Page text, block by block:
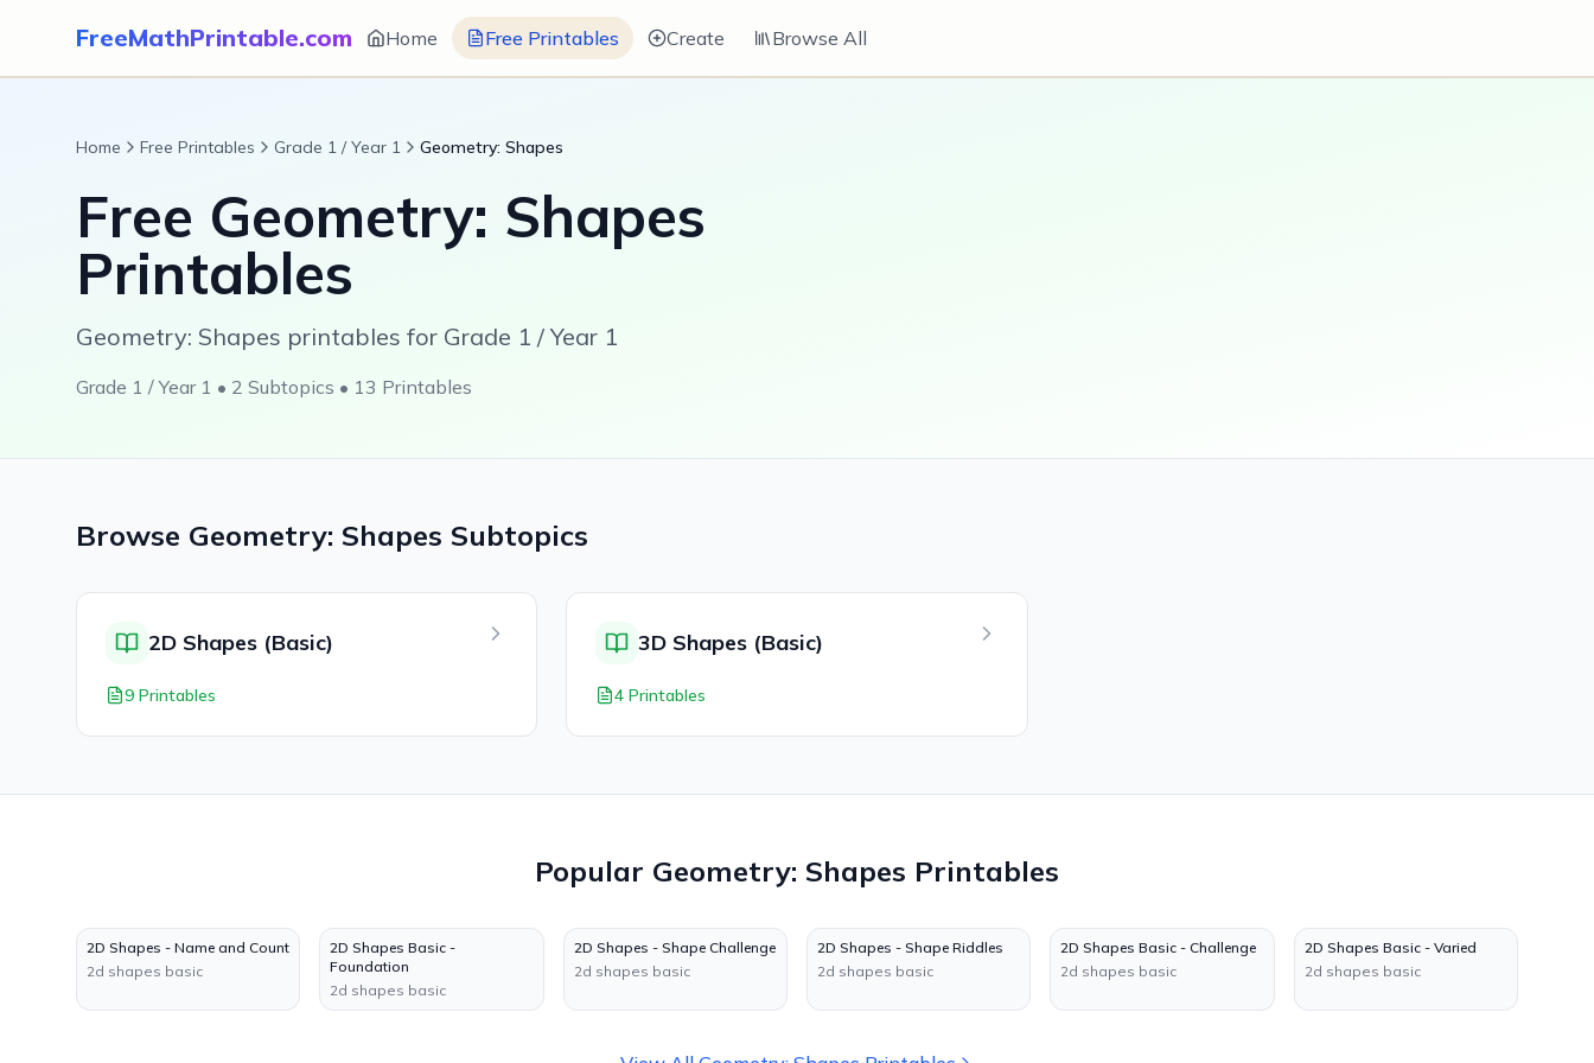
FreeMathPrintable.com Home Free Printables Create Browse All
Home Free Printables Grade 1 / Year 1 Geometry: Shapes
Free Geometry: Shapes
Printables
Geometry: Shapes printables for Grade 1 / Year 1
Grade 1 / Year 1 • 2 Subtopics • 13 Printables
Browse Geometry: Shapes Subtopics
2D Shapes (Basic)
9 Printables
3D Shapes (Basic)
4 Printables
Popular Geometry: Shapes Printables
2D Shapes - Name and Count
2d shapes basic
2D Shapes Basic -
Foundation
2d shapes basic
2D Shapes - Shape Challenge
2d shapes basic
2D Shapes - Shape Riddles
2d shapes basic
2D Shapes Basic - Challenge
2d shapes basic
2D Shapes Basic - Varied
2d shapes basic